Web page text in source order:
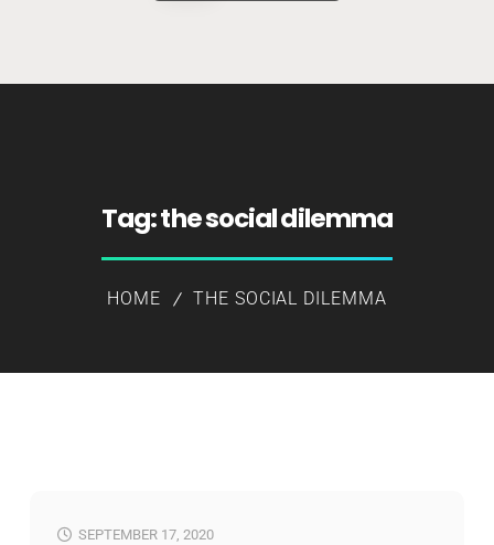
Tag:the social dilemma
HOME THE SOCIAL DILEMMA
SEPTEMBER 17, 2020